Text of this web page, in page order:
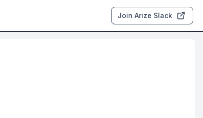
Join Arize Slack